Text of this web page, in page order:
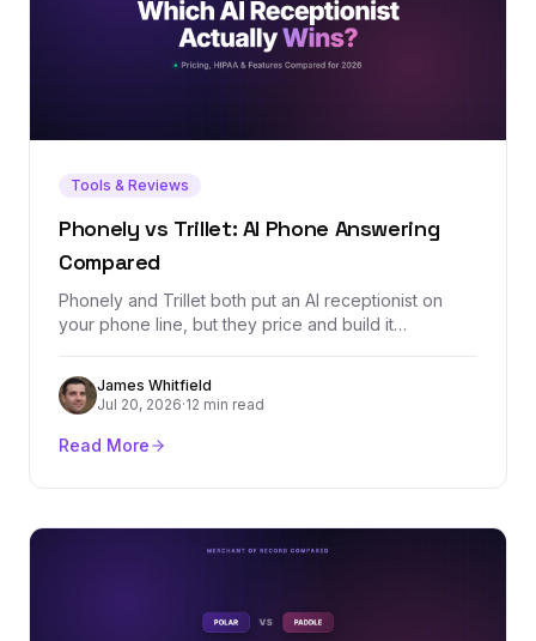
Tools & Reviews
Phonely vs Trillet: AI Phone Answering
Compared
Phonely and Trillet both put an AI receptionist on
your phone line, but they price and build it
overage and HIPAA on every plan, while Phonely's
$50/mo Starter includes a bigger 250-minute
allowance and simulation testing. We ran the
crossover math and split the verdict by use case.
James Whitfield
Jul 20, 2026·12 min read
Read More